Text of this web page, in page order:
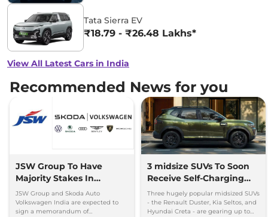
Tata Sierra EV
₹18.79 - ₹26.48 Lakhs*
View All Latest Cars in India
Recommended News for you
JSW Group To Have
Majority Stakes In
Proposed JV With
Volkswagen-Skoda India
JSW Group and Skoda Auto
Volkswagen India are expected to
sign a memorandum of
3 midsize SUVs To Soon
Receive Self-Charging
Strong Hybrid Engine
Three hugely popular midsized SUVs
- the Renault Duster, Kia Seltos, and
Hyundai Creta - are gearing up to